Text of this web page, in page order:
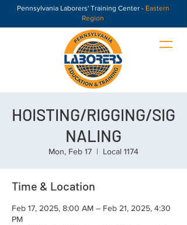
Pennsylvania Laborers' Training Center - Eastern
Region
HOISTING/RIGGING/SIG
NALING
Mon, Feb 17
  |
Local 1174
Time & Location
Feb 17, 2025, 8:00 AM – Feb 21, 2025, 4:30
PM